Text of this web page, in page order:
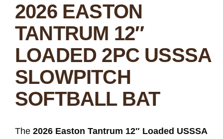
2026 EASTON
TANTRUM 12″
LOADED 2PC USSSA
SLOWPITCH
SOFTBALL BAT
The 2026 Easton Tantrum 12″ Loaded USSSA